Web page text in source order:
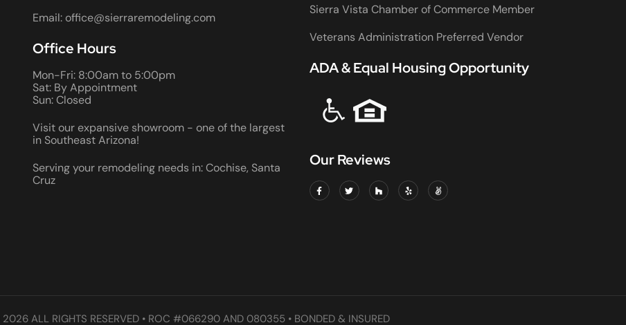
Email: office@sierraremodeling.com
Office Hours
Mon-Fri: 8:00am to 5:00pm
Sat: By Appointment
Sun: Closed
Visit our expansive showroom - one of the largest
in Southeast Arizona!
Serving your remodeling needs in: Cochise, Santa
Cruz
Sierra Vista Chamber of Commerce Member
Veterans Administration Preferred Vendor
ADA & Equal Housing Opportunity
Our Reviews
ALL RIGHTS RESERVED • ROC #066290 AND 080355 • BONDED & INSURED